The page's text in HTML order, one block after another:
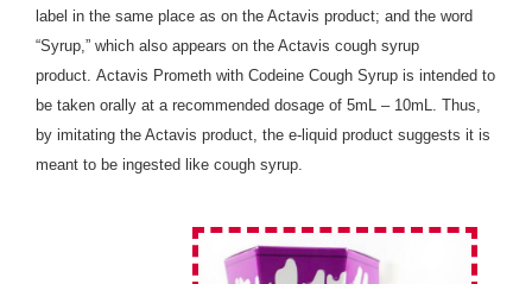
label in the same place as on the Actavis product; and the word
“Syrup,” which also appears on the Actavis cough syrup
product. Actavis Prometh with Codeine Cough Syrup is intended to
be taken orally at a recommended dosage of 5mL – 10mL. Thus,
by imitating the Actavis product, the e-liquid product suggests it is
meant to be ingested like cough syrup.